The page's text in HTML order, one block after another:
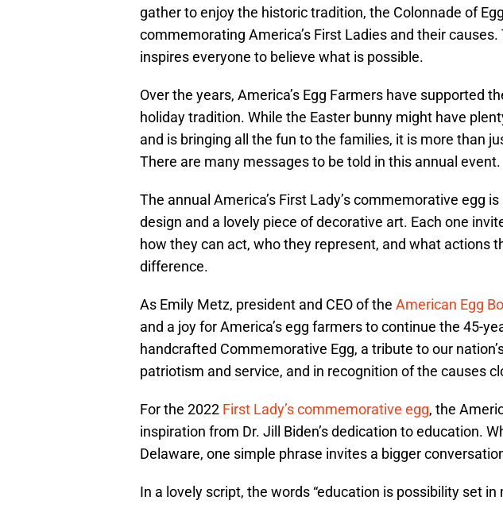
gather to enjoy the historic tradition, the Colonnade of
commemorating America’s First Ladies and their causes.
inspires everyone to believe what is possible.
Over the years, America’s Egg Farmers have supported
holiday tradition. While the Easter bunny might have
and is bringing all the fun to the families, it is more than
There are many messages to be told in this annual event.
The annual America’s First Lady’s commemorative egg
design and a lovely piece of decorative art. Each one
how they can act, who they represent, and what actions
difference.
As Emily Metz, president and CEO of the American Egg
and a joy for America’s egg farmers to continue the 45-
handcrafted Commemorative Egg, a tribute to our
patriotism and service, and in recognition of the causes
For the 2022 First Lady’s commemorative egg, the
inspiration from Dr. Jill Biden’s dedication to education.
Delaware, one simple phrase invites a bigger
In a lovely script, the words “education is possibility set in